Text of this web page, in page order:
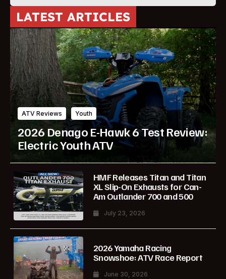
LATEST ARTICLES
ATV Reviews Youth
2026 Denago E-Hawk 6 Test Review:
Electric Youth ATV
HMF Releases Titan and Titan
XL Slip-On Exhausts for Can-
Am Outlander 700 and 500
July 23, 2026
2026 Yamaha Racing
Snowshoe: ATV Race Report
June 30, 2026